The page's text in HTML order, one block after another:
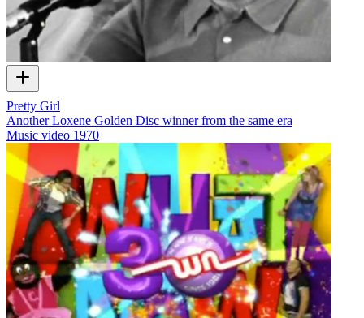
Pretty Girl
Another Loxene Golden Disc winner from the same era
Music video 1970